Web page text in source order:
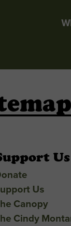
Us
Us
Canopy
Cindy